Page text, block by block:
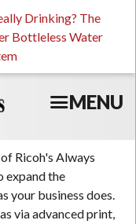
Drinking? The
Bottleless Water
MENU
Ricoh's Always
expand the
your business does.
via advanced print,